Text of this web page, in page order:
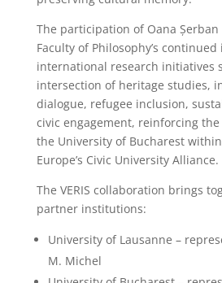
The participation of Oana
Faculty of Philosophy’s
international research initiatives
intersection of heritage studies,
dialogue, refugee inclusion,
civic engagement, reinforcing
the University of Bucharest within
Europe’s Civic University Alliance.
The VERIS collaboration brings
partner institutions:
University of Lausanne –
M. Michel